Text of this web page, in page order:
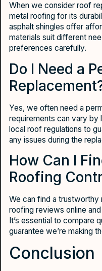
When we consider roof
metal roofing for its
asphalt shingles offer
materials suit different
preferences carefully.
Do I Need a
Yes, we often need a
requirements can vary
local roof regulations to
any issues during the
How Can I
Roofing
We can find a
roofing reviews online
It’s essential to compare
guarantee we’re making
Conclusion